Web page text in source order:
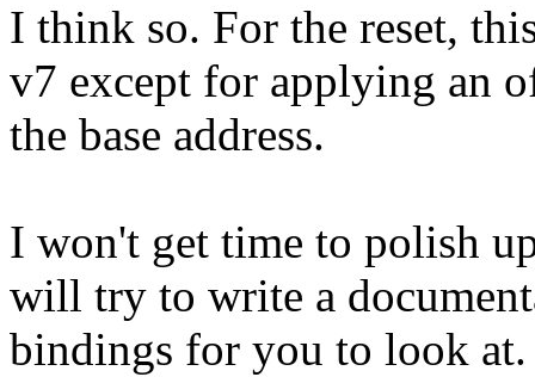
I think so. For the reset,
v7 except for applying an
the base address.
I won't get time to polish
will try to write a
bindings for you to look at.